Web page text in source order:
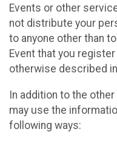
Events or other
not distribute your
to anyone other than
Event that you
otherwise described
In addition to the
may use the
following ways: